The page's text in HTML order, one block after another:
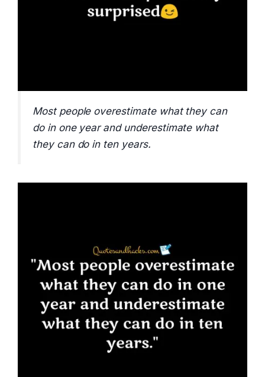
Most people overestimate what they can
do in one year and underestimate what
they can do in ten years.